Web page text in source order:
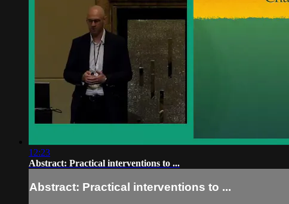
12:23
Abstract: Practical interventions to ...
Abstract: Practical interventions to ...